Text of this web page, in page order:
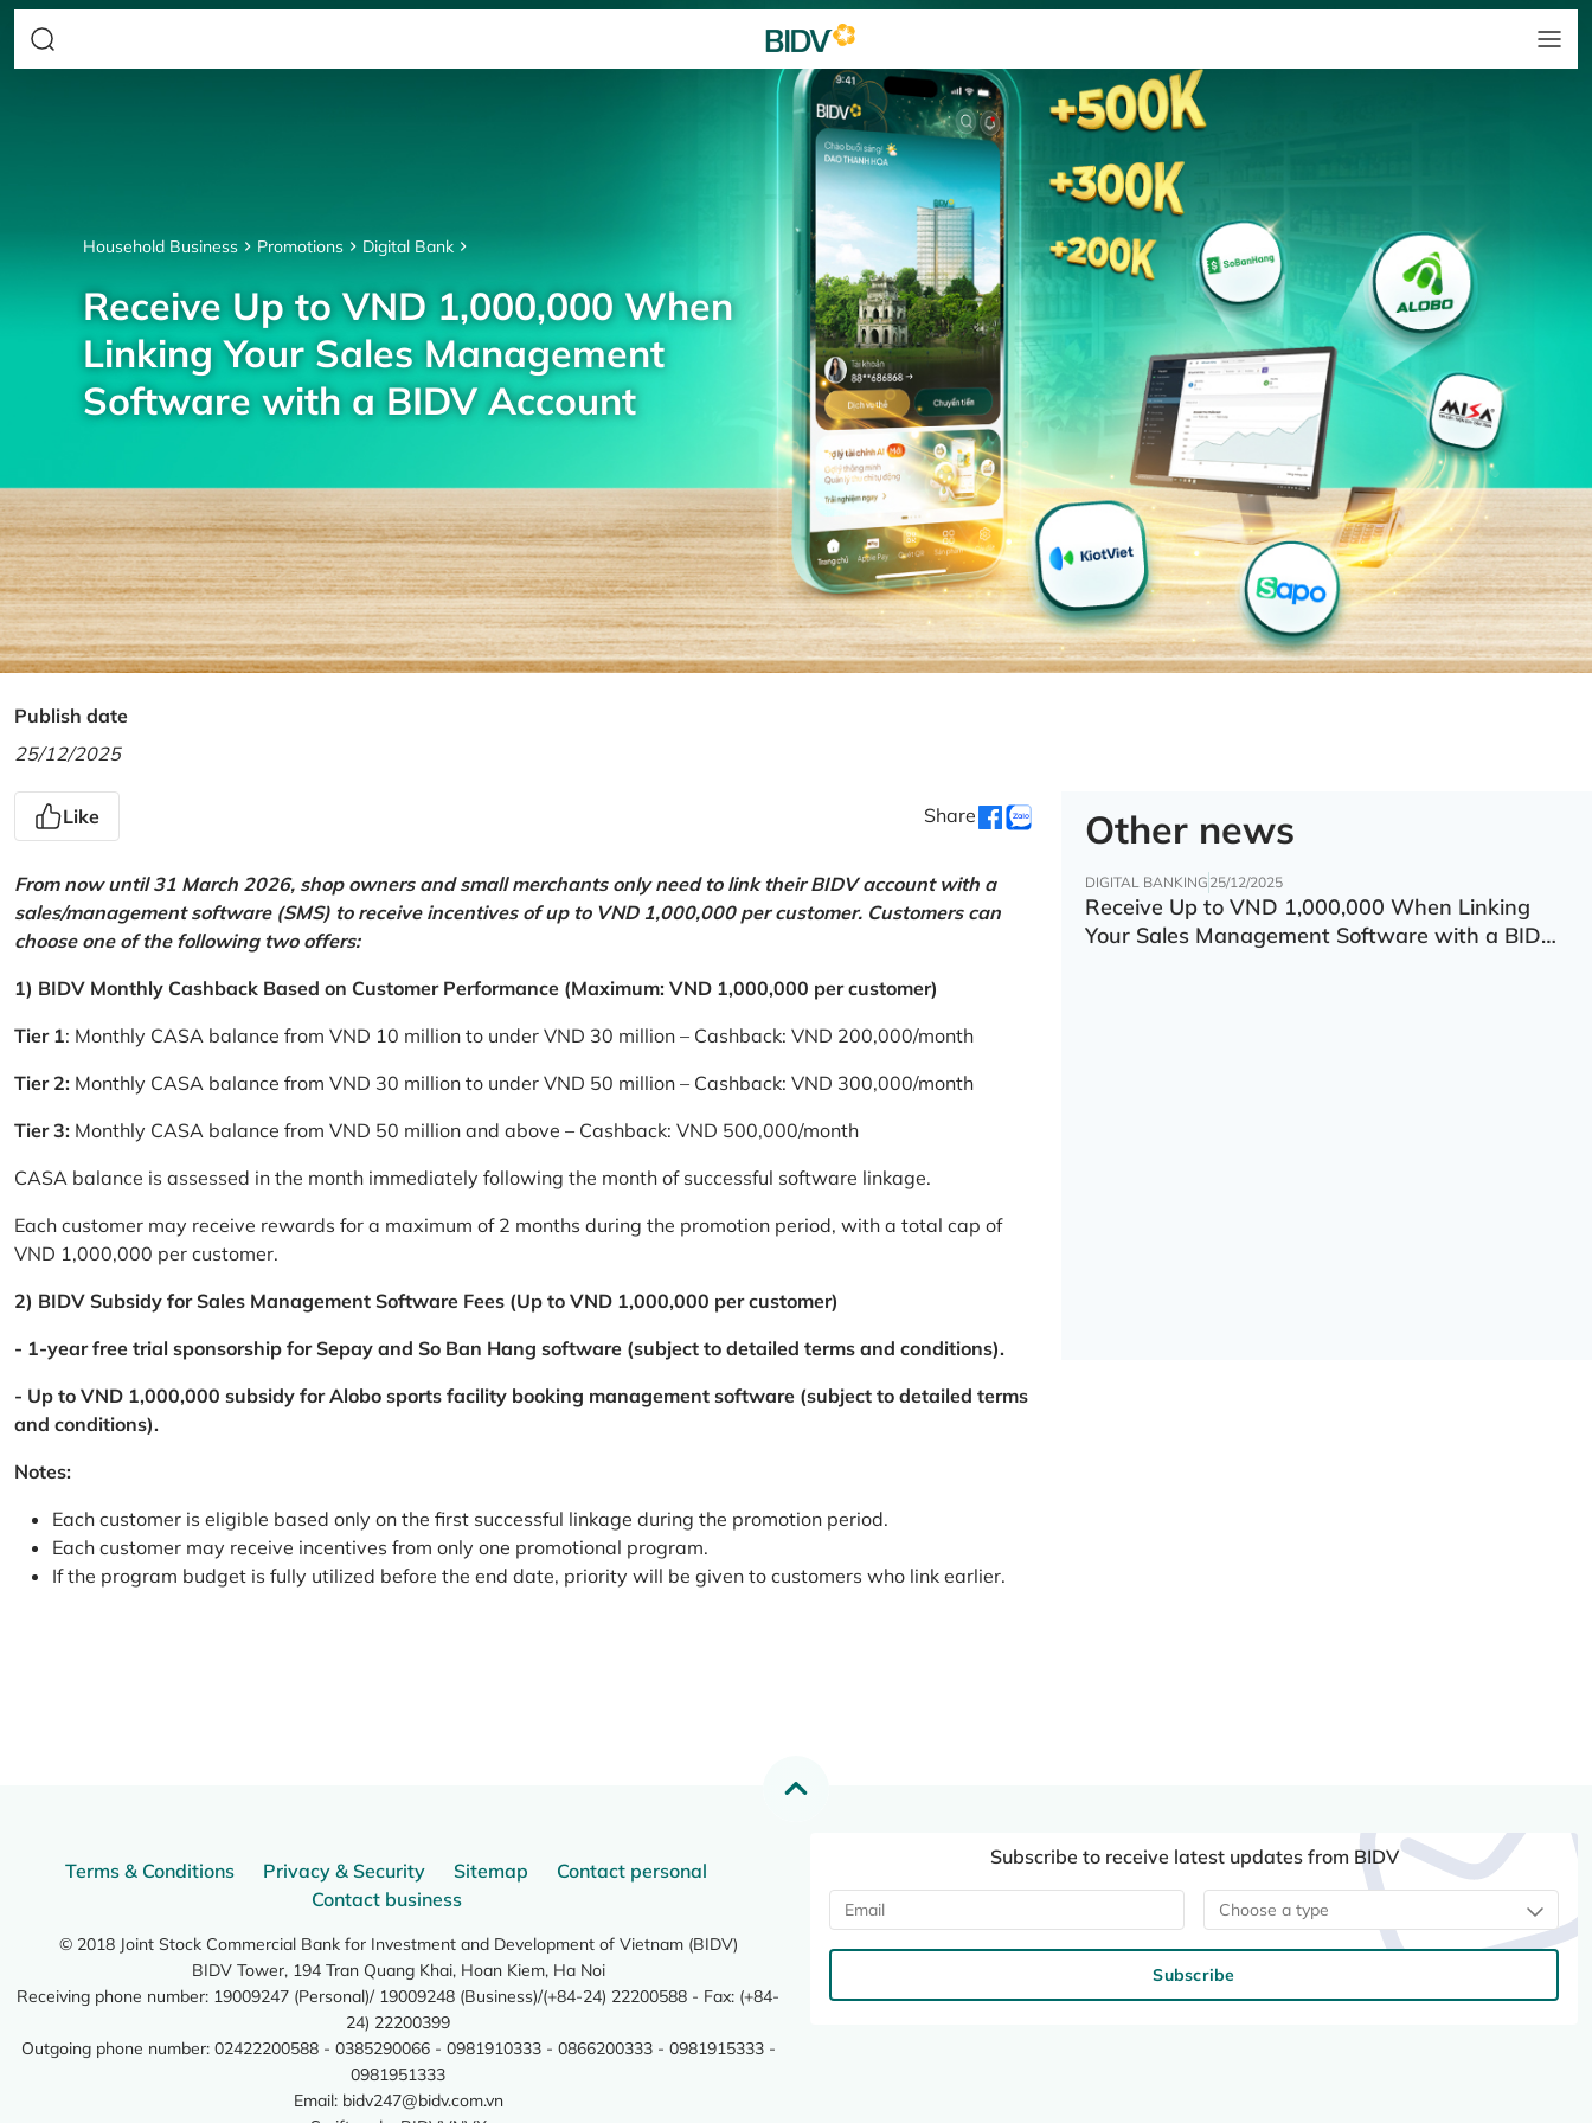
Household Business Promotions Digital Bank
Receive Up to VND 1,000,000 When
Linking Your Sales Management
Software with a BIDV Account
Publish date
25/12/2025
Like Share
From now until 31 March 2026, shop owners and small merchants only need to link their BIDV account with a
sales/management software (SMS) to receive incentives of up to VND 1,000,000 per customer. Customers can
choose one of the following two offers:
1) BIDV Monthly Cashback Based on Customer Performance (Maximum: VND 1,000,000 per customer)
Tier 1: Monthly CASA balance from VND 10 million to under VND 30 million – Cashback: VND 200,000/month
Tier 2: Monthly CASA balance from VND 30 million to under VND 50 million – Cashback: VND 300,000/month
Tier 3: Monthly CASA balance from VND 50 million and above – Cashback: VND 500,000/month
CASA balance is assessed in the month immediately following the month of successful software linkage.
Each customer may receive rewards for a maximum of 2 months during the promotion period, with a total cap of
VND 1,000,000 per customer.
2) BIDV Subsidy for Sales Management Software Fees (Up to VND 1,000,000 per customer)
- 1-year free trial sponsorship for Sepay and So Ban Hang software (subject to detailed terms and conditions).
- Up to VND 1,000,000 subsidy for Alobo sports facility booking management software (subject to detailed terms
and conditions).
Notes:
Each customer is eligible based only on the first successful linkage during the promotion period.
Each customer may receive incentives from only one promotional program.
If the program budget is fully utilized before the end date, priority will be given to customers who link earlier.
Other news
DIGITAL BANKING 25/12/2025
Receive Up to VND 1,000,000 When Linking
Your Sales Management Software with a BIDV
Terms & Conditions Privacy & Security Sitemap
Contact personal
Contact business
© 2018 Joint Stock Commercial Bank for Investment and Development of Vietnam (BIDV)
BIDV Tower, 194 Tran Quang Khai, Hoan Kiem, Ha Noi
Receiving phone number: 19009247 (Personal)/ 19009248 (Business)/(+84-24) 22200588 - Fax: (+84-
24) 22200399
Outgoing phone number: 02422200588 - 0385290066 - 0981910333 - 0866200333 - 0981915333 -
0981951333
Email: bidv247@bidv.com.vn
Subscribe to receive latest updates from BIDV
Choose a type
Subscribe